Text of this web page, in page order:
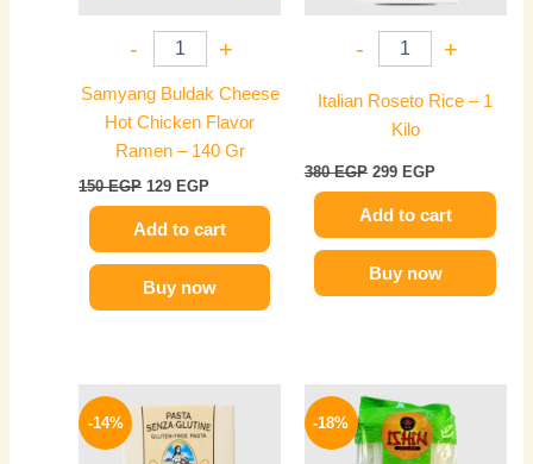
- +
Samyang Buldak Cheese
Hot Chicken Flavor
Ramen – 140 Gr
150EGP 129 EGP
Add to cart
Buy now
- +
Italian Roseto Rice – 1
Kilo
380EGP 299 EGP
Add to cart
Buy now
-14%
price
was:
370 EGP.
price
is:
-18%
Original
price
was:
145 EGP.
price
is:
119 EGP.